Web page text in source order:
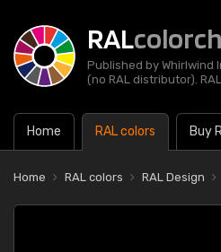
RAL
Published by Whirlwind
(no RAL distributor).
Home RAL colors Buy
Home RAL colors RAL Design